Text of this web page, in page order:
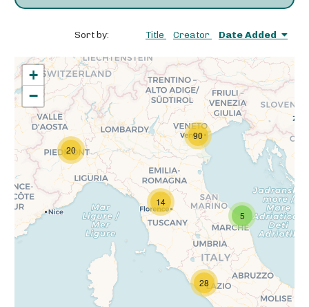
Sort by: Title Creator Date Added
5
28
20
14
90
+
−